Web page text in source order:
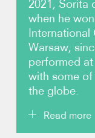
2021, Sorita
when he
International
Warsaw,
performed
with some
the globe.
Read more